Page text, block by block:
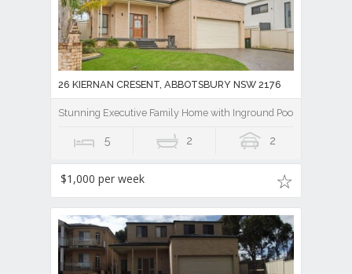
26 KIERNAN CRESENT, ABBOTSBURY NSW 2176
Stunning Executive Family Home with Inground Pool
5 2 2
$1,000 per week